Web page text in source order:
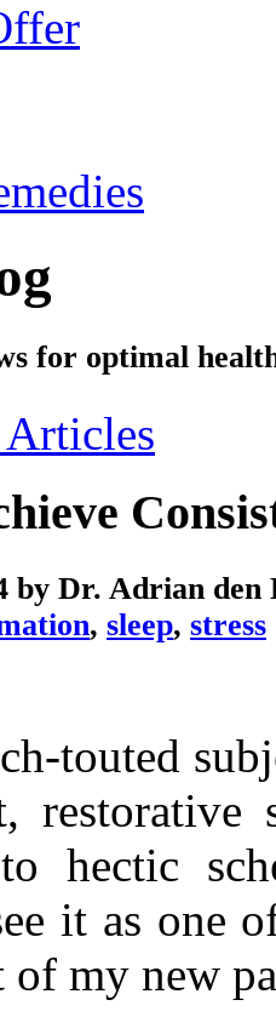
for optimal
by Dr. Adrian den
, sleep, stress
touted
hectic
it as one
my new